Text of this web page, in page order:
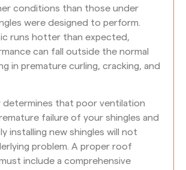
conditions than those under
were designed to perform.
runs hotter than expected,
can fall outside the normal
in premature curling, cracking, and
determines that poor ventilation
failure of your shingles and
installing new shingles will not
problem. A proper roof
include a comprehensive